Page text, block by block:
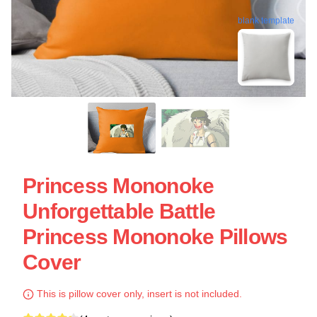
blank template
Princess Mononoke
Unforgettable Battle
Princess Mononoke Pillows
Cover
This is pillow cover only, insert is not included.